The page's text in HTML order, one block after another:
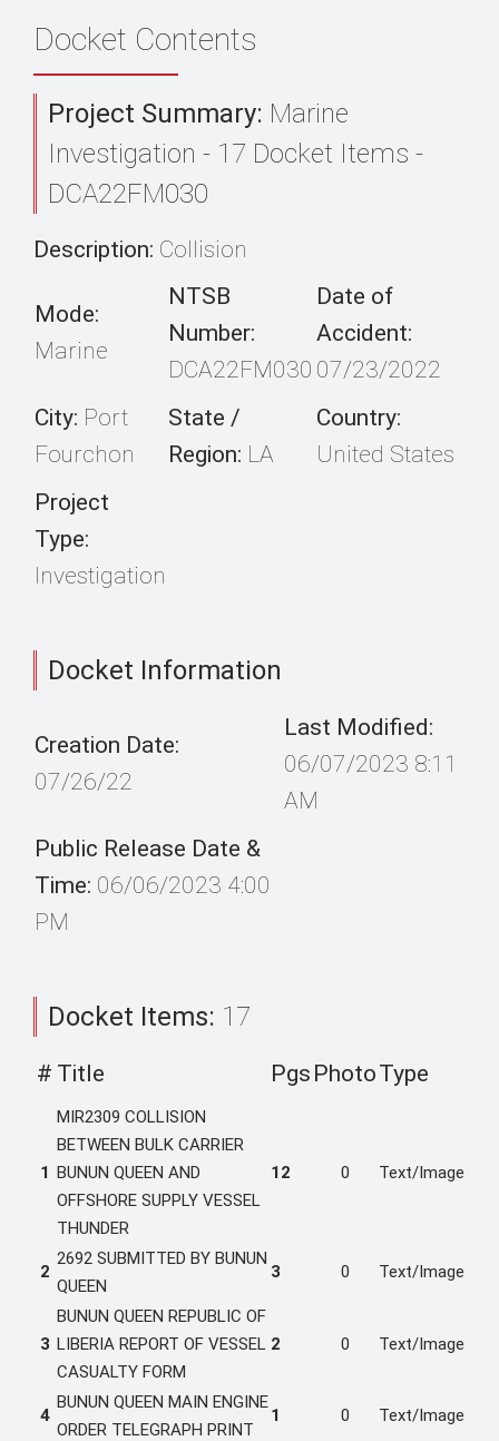
Docket Contents
Project Summary: Marine
Investigation - 17 Docket Items -
DCA22FM030
Description: Collision
Mode:
Marine
NTSB
Number:
DCA22FM030
Date of
Accident:
07/23/2022
City: Port
Fourchon
State /
Region: LA
Country:
United States
Project
Type:
Investigation
Docket Information
Creation Date:
07/26/22
Last Modified:
06/07/2023 8:11
AM
Public Release Date &
Time: 06/06/2023 4:00
PM
Docket Items: 17
# Title Pgs PhotoType
1
MIR2309 COLLISION
BETWEEN BULK CARRIER
BUNUN QUEEN AND
OFFSHORE SUPPLY VESSEL
THUNDER
12 0 Text/Image
2
2692 SUBMITTED BY BUNUN
QUEEN
3 0 Text/Image
3
BUNUN QUEEN REPUBLIC OF
LIBERIA REPORT OF VESSEL
CASUALTY FORM
2 0 Text/Image
4
BUNUN QUEEN MAIN ENGINE
ORDER TELEGRAPH PRINT
1 0 Text/Image